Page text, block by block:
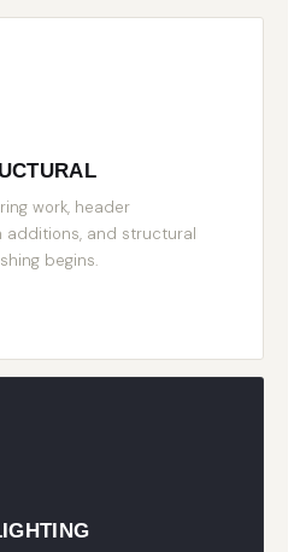
work, header
additions, and structural
begins.